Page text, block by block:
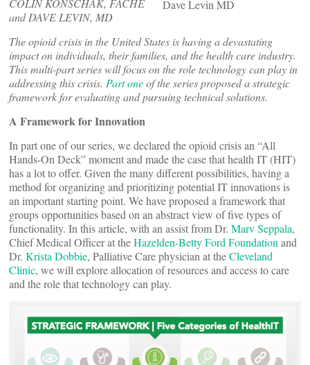
Dave Levin MD
COLIN KONSCHAK, FACHE
and DAVE LEVIN, MD
The opioid crisis in the United States is having a devastating
impact on individuals, their families, and the health care industry.
This multi-partseries will focus on the role technology can play in
addressing this crisis. Part oneof the series proposed a strategic
framework for evaluating and pursuing technical solutions.
A Framework for Innovation
In part one of our series, we declared the opioid crisis an “All
Hands-On Deck” moment and made the case that health IT (HIT)
has a lot to offer. Given the many different possibilities, having a
method for organizing and prioritizing potential IT innovations is
an important starting point. We have proposed a framework that
groups opportunities based on an abstract view of five types of
functionality. In this article, with an assist from Dr. Marv Seppala,
Chief Medical Officer at theHazelden-Betty Ford Foundation and
Dr. Krista Dobbie, Palliative Care physician at theCleveland
Clinic, we will explore allocation of resources and access to care
and the role that technology can play.